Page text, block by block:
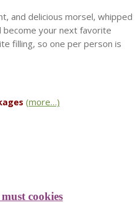
and delicious morsel, whipped
become your next favorite
filling, so one per person is
(more…)
cookies